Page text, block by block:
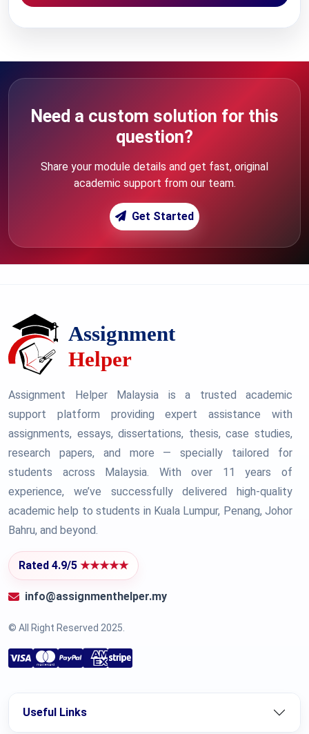
Need a custom solution for this
question?
Share your module details and get fast, original
academic support from our team.
Get Started
Assignment Helper Malaysia is a trusted academic
support platform providing expert assistance with
assignments, essays, dissertations, thesis, case studies,
research papers, and more — specially tailored for
students across Malaysia. With over 11 years of
experience, we’ve successfully delivered high-quality
academic help to students in Kuala Lumpur, Penang, Johor
Bahru, and beyond.
Rated 4.9/5 ★★★★★
info@assignmenthelper.my
© All Right Reserved 2025.
Useful Links